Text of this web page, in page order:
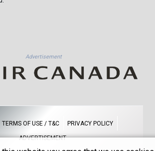
Advertisement
TERMS OF USE / T&C PRIVACY POLICY
ADVERTISEMENT